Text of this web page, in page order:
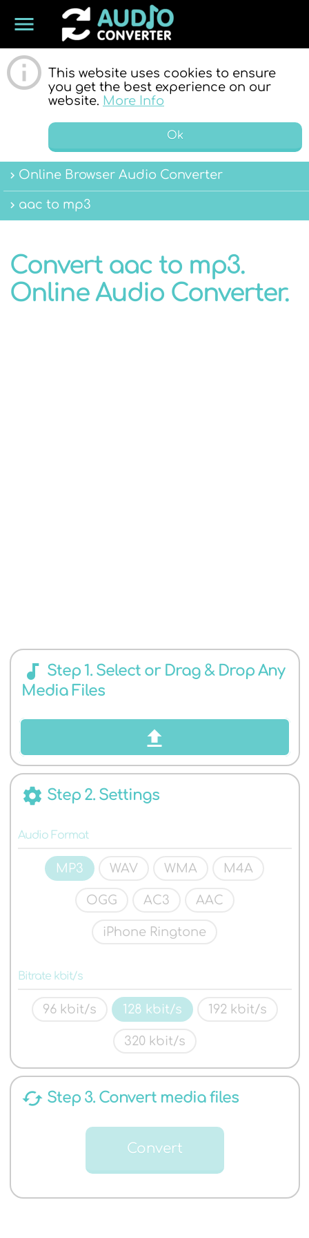
menu
ONLINE
AUDIO
FORMATS
This website uses cookies to ensure
you get the best experience on our
website. More Info
Ok
Online Browser Audio Converter
aac to mp3
Convert aac to mp3.
Online Audio Converter.
audiotrack Step 1. Select or Drag & Drop Any
Media Files
settings Step 2. Settings
Audio Format
MP3 WAV WMA M4A
OGG AC3 AAC
iPhone Ringtone
Bitrate kbit/s
96 kbit/s 128 kbit/s 192 kbit/s
320 kbit/s
cached Step 3. Convert media files
Convert